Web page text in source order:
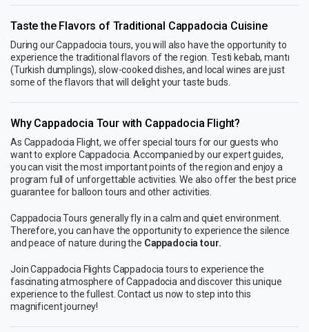
Taste the Flavors of Traditional Cappadocia Cuisine
During our Cappadocia tours, you will also have the opportunity to
experience the traditional flavors of the region. Testi kebab, mantı
(Turkish dumplings), slow-cooked dishes, and local wines are just
some of the flavors that will delight your taste buds.
Why Cappadocia Tour with Cappadocia Flight?
As Cappadocia Flight, we offer special tours for our guests who
want to explore Cappadocia. Accompanied by our expert guides,
you can visit the most important points of the region and enjoy a
program full of unforgettable activities. We also offer the best price
guarantee for balloon tours and other activities.
Cappadocia Tours generally fly in a calm and quiet environment.
Therefore, you can have the opportunity to experience the silence
and peace of nature during the Cappadocia tour.
Join Cappadocia Flights Cappadocia tours to experience the
fascinating atmosphere of Cappadocia and discover this unique
experience to the fullest. Contact us now to step into this
magnificent journey!